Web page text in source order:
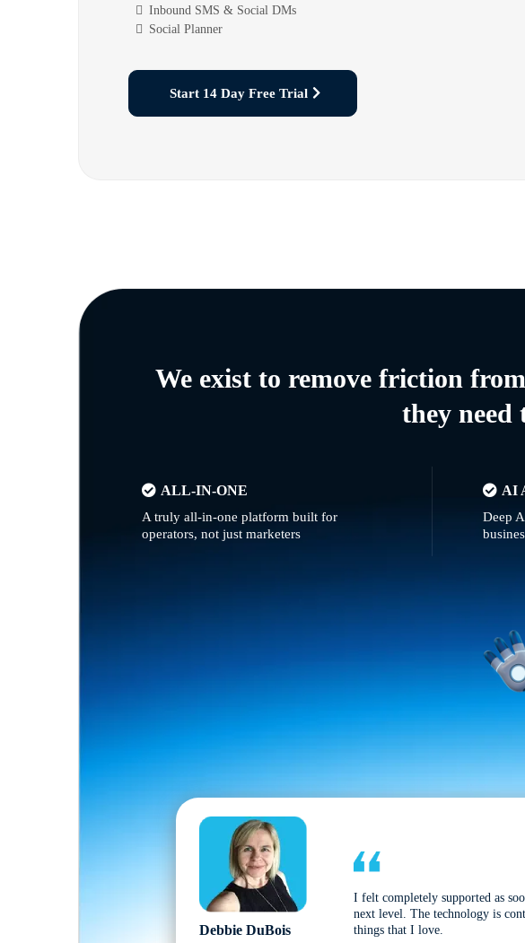
Inbound SMS & Social DMs
Social Planner
Start 14 Day Free Trial
We exist to remove friction
they need
ALL-IN-ONE
A truly all-in-one platform built for
operators, not just marketers
AI
Deep
Debbie DuBois
I felt completely supported as
next level. The technology is
things that I love.